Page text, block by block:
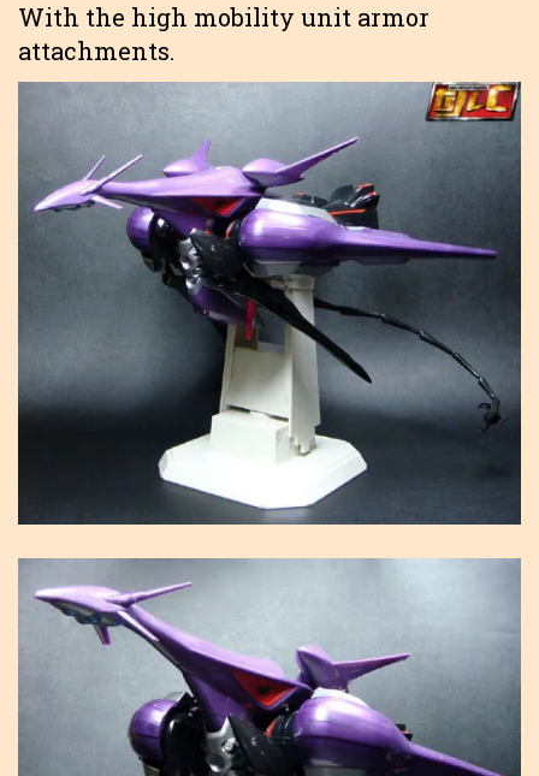
With the high mobility unit armor
attachments.